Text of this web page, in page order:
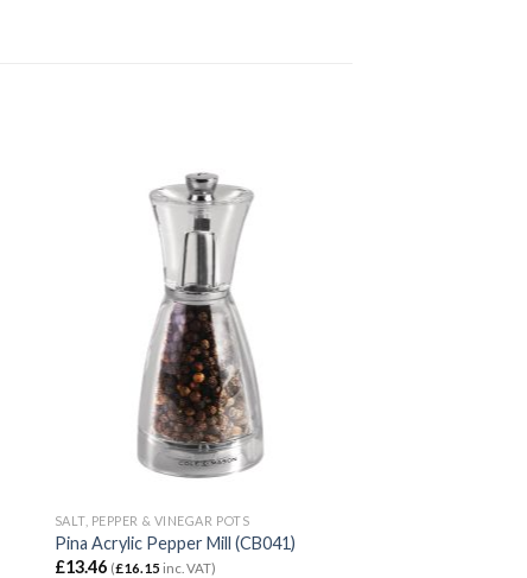
SALT, PEPPER & VINEGAR POTS
Pina Acrylic Pepper Mill (CB041)
£13.46 (£16.15 inc. VAT)